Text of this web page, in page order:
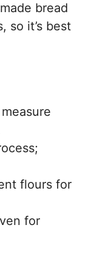
bread
so it’s best
flours for
for